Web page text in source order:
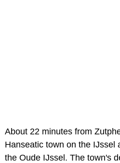
About 22 minutes from
Hanseatic town on the IJssel
the Oude IJssel. The town's